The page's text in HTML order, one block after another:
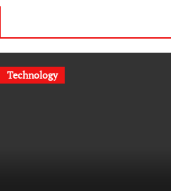
Technology